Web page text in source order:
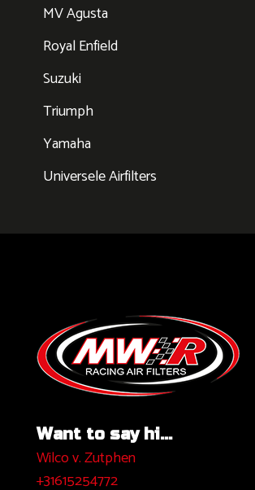
MV Agusta
Royal Enfield
Suzuki
Triumph
Yamaha
Universele Airfilters
Want to say hi...
Wilco v. Zutphen
+31615254772